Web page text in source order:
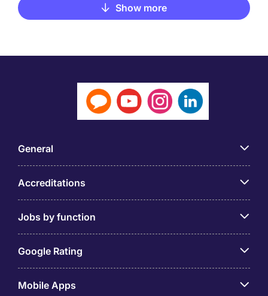
Show more
General
Accreditations
Jobs by function
Google Rating
Mobile Apps